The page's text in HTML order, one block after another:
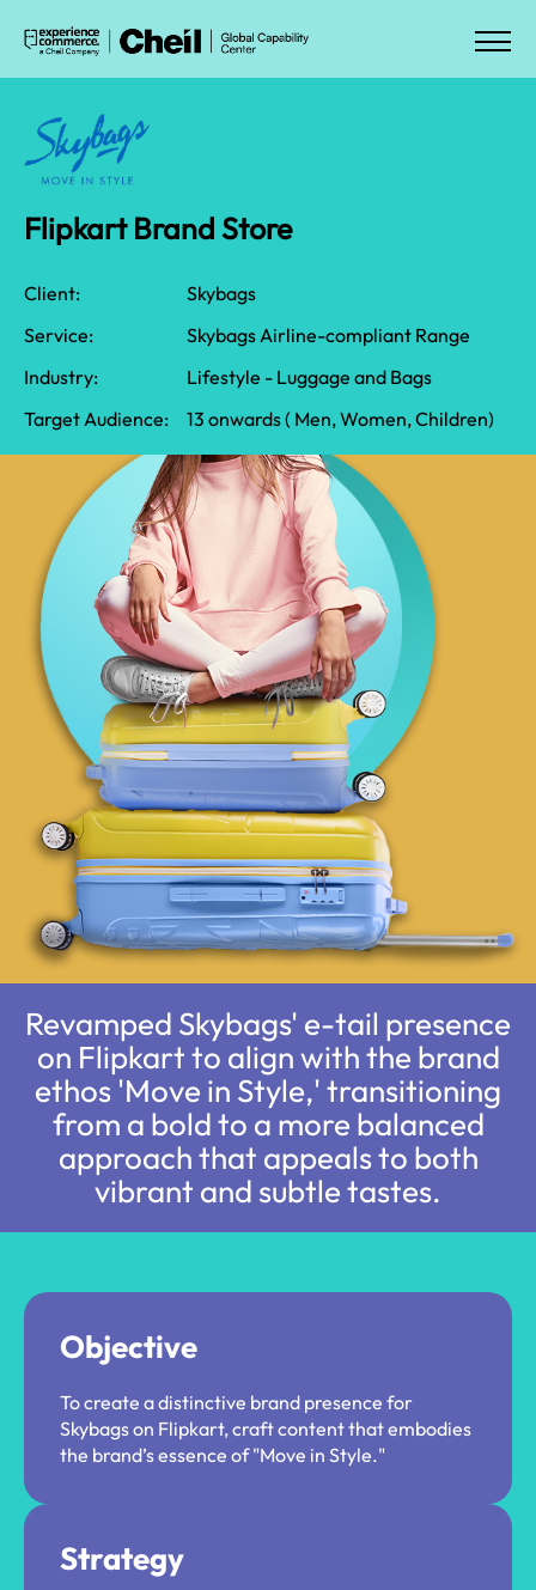
Flipkart Brand Store​
Client:
Skybags
Service:
Skybags Airline-compliant Range
Industry:
​Lifestyle - Luggage and Bags
Target Audience:
​​13 onwards ( Men, Women, Children)​​
Revamped Skybags' e-tail presence
on Flipkart to align with the brand
ethos 'Move in Style,' transitioning
from a bold to a more balanced
approach that appeals to both
vibrant and subtle tastes.​
Objective
To create a distinctive brand presence for
Skybags on Flipkart, craft content that embodies
the brand’s essence of "Move in Style."
Strategy